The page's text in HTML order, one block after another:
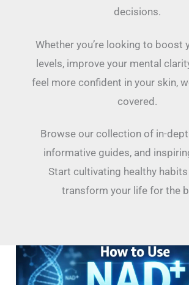
decisions.
Whether you’re looking to boost
levels, improve your mental
feel more confident in your skin,
covered.
Browse our collection of in-
informative guides, and
Start cultivating healthy habits
transform your life for the
How
To